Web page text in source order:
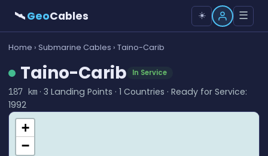
🛰GeoCables ☀️ ☰
Home › Submarine Cables › Taino-Carib
Taino-Carib In Service
187 km· 3 Landing Points · 1 Countries · Ready for Service:
1992
+
−